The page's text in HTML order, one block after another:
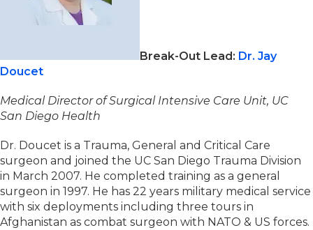
Break-Out Lead: Dr. Jay
Doucet
Medical Director of Surgical Intensive Care Unit, UC
San Diego Health
Dr. Doucet is a Trauma, General and Critical Care
surgeon and joined the UC San Diego Trauma Division
in March 2007. He completed training as a general
surgeon in 1997. He has 22 years military medical service
with six deployments including three tours in
Afghanistan as combat surgeon with NATO & US forces.